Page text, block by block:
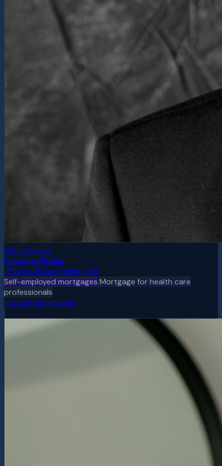
Chris Genova
Mortgage Broker
📍 Grey-Bruce Region, ON
Self-employed mortgages Mortgage for health care
professionals
4 published articles